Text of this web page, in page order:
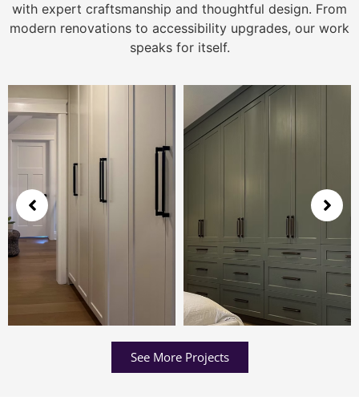
with expert craftsmanship and thoughtful design. From
modern renovations to accessibility upgrades, our work
speaks for itself.
See More Projects